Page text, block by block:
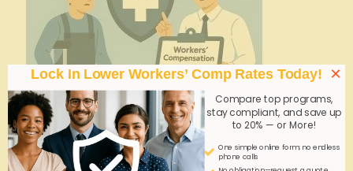
Lock In Lower Workers’ Comp Rates Today!
Compare top programs,
stay compliant, and save up
to 20% — or More!
One simple online form; no endless
phone calls
×